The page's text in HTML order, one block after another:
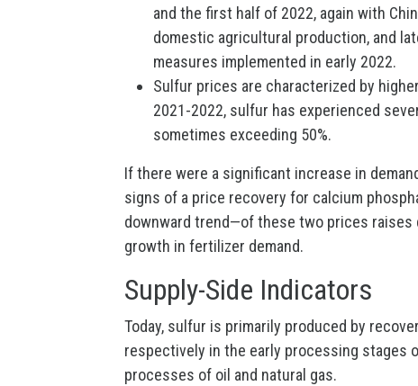
and the first half of 2022, again with
domestic agricultural production, and
measures implemented in early 2022.
Sulfur prices are characterized by
2021-2022, sulfur has experienced
sometimes exceeding 50%.
If there were a significant increase in
signs of a price recovery for calcium
downward trend—of these two prices
growth in fertilizer demand.
Supply-Side Indicators
Today, sulfur is primarily produced by
respectively in the early processing stages
processes of oil and natural gas.